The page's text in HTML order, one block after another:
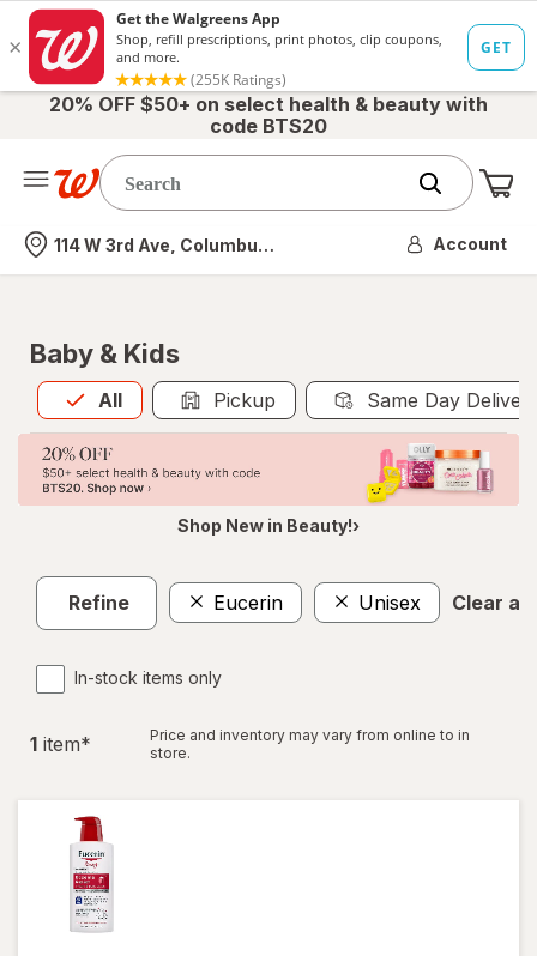
20% OFF $50+ on select health & beauty with
code BTS20
Nearest store
114 W 3rd Ave, Columbus, OH Account
Baby & Kids
All
Allis selected Pickup Same Day
Shop New in Beauty!›
Refine Eucerin Unisex Clear all
In-stock items only
1 item*
Price and inventory may vary from online to in
store.